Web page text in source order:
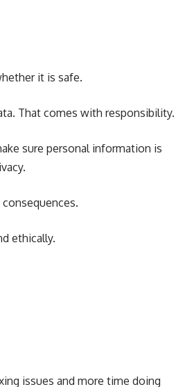
it is safe.
That comes with responsibility.
sure personal information is
ethically.
issues and more time doing